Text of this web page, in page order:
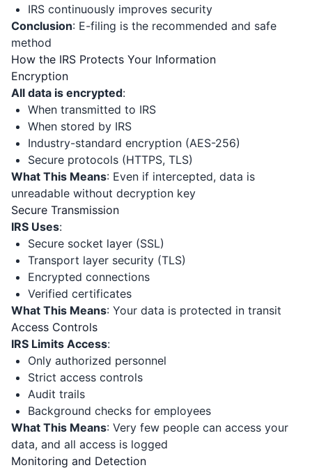
IRS continuously improves security
Conclusion: E-filing is the recommended and safe
method
How the IRS Protects Your Information
Encryption
All data is encrypted:
When transmitted to IRS
When stored by IRS
Industry-standard encryption (AES-256)
Secure protocols (HTTPS, TLS)
What This Means: Even if intercepted, data is
unreadable without decryption key
Secure Transmission
IRS Uses:
Secure socket layer (SSL)
Transport layer security (TLS)
Encrypted connections
Verified certificates
What This Means: Your data is protected in transit
Access Controls
IRS Limits Access:
Only authorized personnel
Strict access controls
Audit trails
Background checks for employees
What This Means: Very few people can access your
data, and all access is logged
Monitoring and Detection